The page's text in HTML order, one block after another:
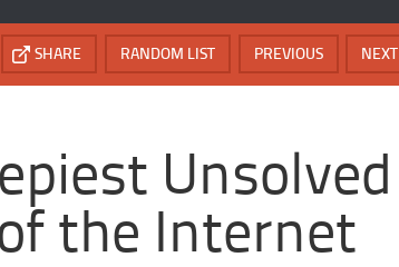
NEXT
PREVIOUS
RANDOM LIST
SHARE
Unsolved
the Internet